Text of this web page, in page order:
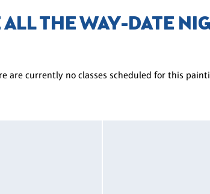
THE WAY-DATE
are currently no classes scheduled for this